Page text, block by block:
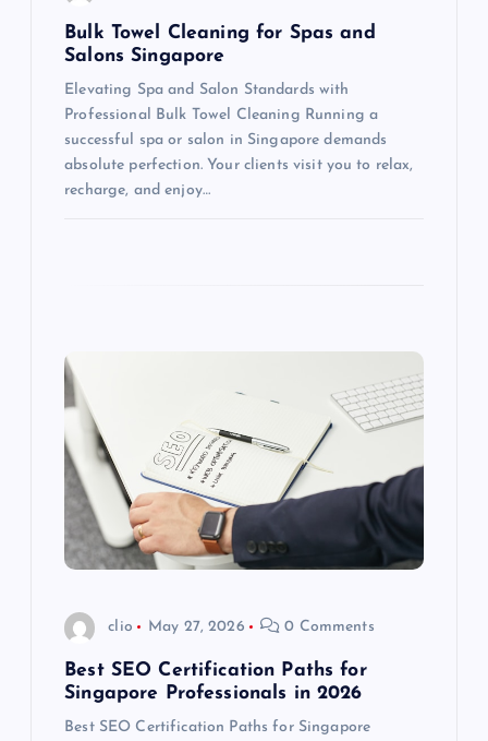
Bulk Towel Cleaning for Spas and
Salons Singapore
Elevating Spa and Salon Standards with
Professional Bulk Towel Cleaning Running a
successful spa or salon in Singapore demands
absolute perfection. Your clients visit you to relax,
recharge, and enjoy…
clio May 27, 2026 0 Comments
Best SEO Certification Paths for
Singapore Professionals in 2026
Best SEO Certification Paths for Singapore